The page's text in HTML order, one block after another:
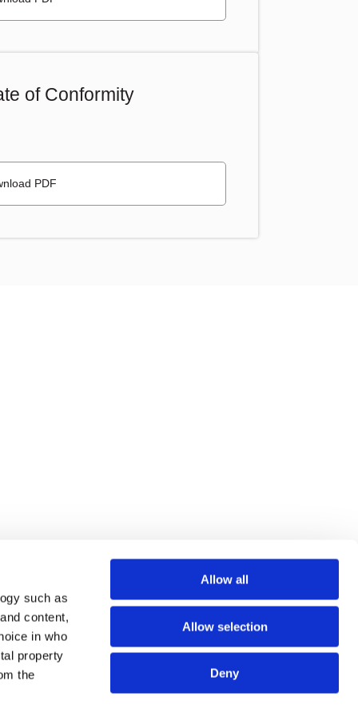
such as
content,
in who
property
the
Allow all
Allow selection
Deny
of Conformity
PDF